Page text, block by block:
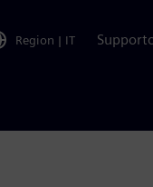
Region | IT